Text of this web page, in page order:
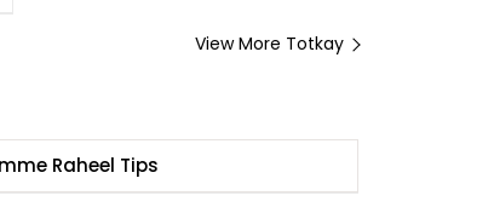
View More Totkay
Raheel Tips